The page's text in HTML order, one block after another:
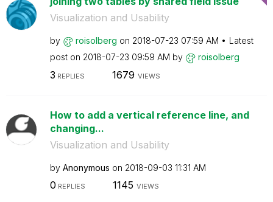
Visualization and Usability
by roisolberg on ‎2018-07-23 07:59 AM
Latest
post on ‎2018-07-23 09:59 AM by roisolberg
3 REPLIES 1679 VIEWS
How to add a vertical reference line, and
changing...
Visualization and Usability
by Anonymous on ‎2018-09-03 11:31 AM
0 REPLIES 1145 VIEWS